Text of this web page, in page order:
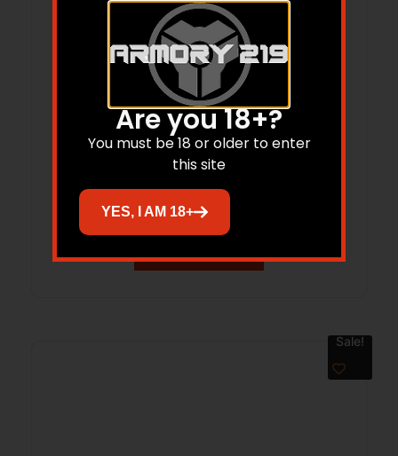
Patriot .400 Legend 20″ TB Bld/OD Grn
4-rd
$499.00 $431.60
Sale!
Are you 18+?
You must be 18 or older to enter
this site
YES, I AM 18+